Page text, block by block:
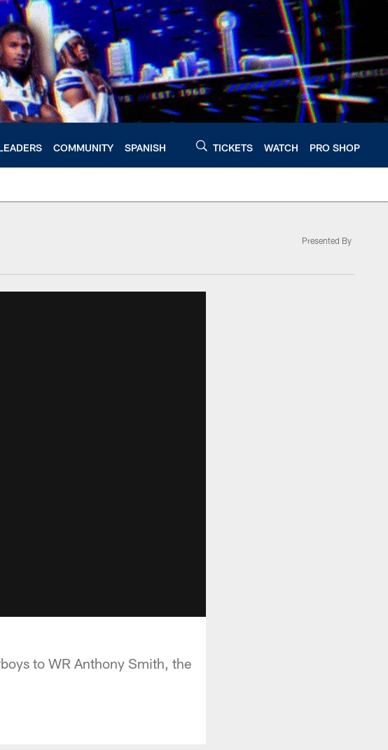
COMMUNITY SPANISH TICKETS WATCH PRO SHOP
Presented By
to WR Anthony Smith, the